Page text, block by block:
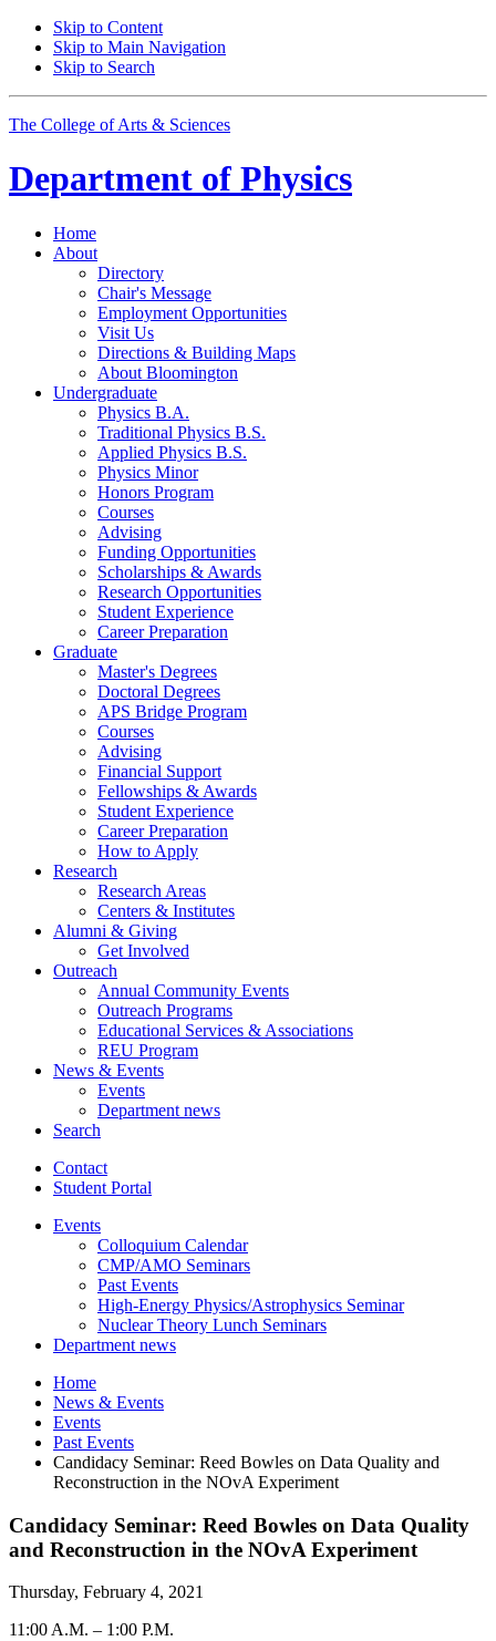
Skip to Content
Skip to Main Navigation
Skip to Search
The College of Arts & Sciences
Department of Physics
Home
About
Directory
Chair's Message
Employment Opportunities
Visit Us
Directions & Building Maps
About Bloomington
Undergraduate
Physics B.A.
Traditional Physics B.S.
Applied Physics B.S.
Physics Minor
Honors Program
Courses
Advising
Funding Opportunities
Scholarships & Awards
Research Opportunities
Student Experience
Career Preparation
Graduate
Master's Degrees
Doctoral Degrees
APS Bridge Program
Courses
Advising
Financial Support
Fellowships & Awards
Student Experience
Career Preparation
How to Apply
Research
Research Areas
Centers & Institutes
Alumni & Giving
Get Involved
Outreach
Annual Community Events
Outreach Programs
Educational Services & Associations
REU Program
News & Events
Events
Department news
Search
Contact
Student Portal
Events
Colloquium Calendar
CMP/AMO Seminars
Past Events
High-Energy Physics/Astrophysics Seminar
Nuclear Theory Lunch Seminars
Department news
Home
News & Events
Events
Past Events
Candidacy Seminar: Reed Bowles on Data Quality and
Reconstruction in the NOvA Experiment
Candidacy Seminar: Reed Bowles on Data Quality
and Reconstruction in the NOvA Experiment
Thursday, February 4, 2021
11:00 A.M. – 1:00 P.M.